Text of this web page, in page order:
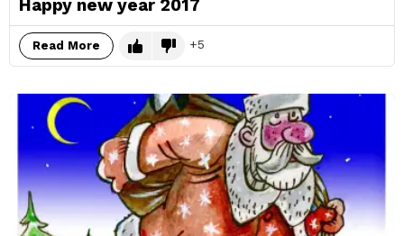
Happy new year 2017
Read More 5